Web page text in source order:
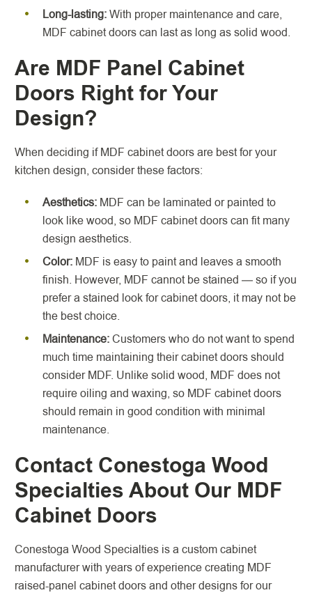
Long-lasting:With proper maintenance and care,
MDF cabinet doors can last as long as solid wood.
Are MDF Panel Cabinet
Doors Right for Your
Design?
When deciding if MDF cabinet doors are best for your
kitchen design, consider these factors:
Aesthetics: MDF can be laminated or painted to
look like wood, so MDF cabinet doors can fit many
design aesthetics.
Color: MDF is easy to paint and leaves a smooth
finish. However, MDF cannot be stained — so if you
prefer a stained look for cabinet doors, it may not be
the best choice.
Maintenance:Customers who do not want to spend
much time maintaining their cabinet doors should
consider MDF. Unlike solid wood, MDF does not
require oiling and waxing, so MDF cabinet doors
should remain in good condition with minimal
maintenance.
Contact Conestoga Wood
Specialties About Our MDF
Cabinet Doors
Conestoga Wood Specialties is a custom cabinet
manufacturer with years of experience creating MDF
raised-panel cabinet doors and other designs for our